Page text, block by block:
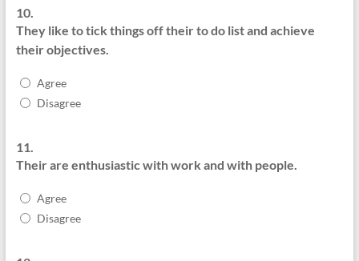
10.
They like to tick things off their to do list and achieve
their objectives.
Agree
Disagree
11.
Their are enthusiastic with work and with people.
Agree
Disagree